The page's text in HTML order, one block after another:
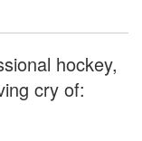
hockey,
cry of: